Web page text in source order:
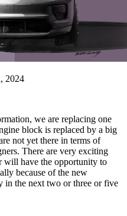
2024
we are replacing one
block is replaced by a big
not yet there in terms of
There are very exciting
will have the opportunity to
because of the new
in the next two or three or five